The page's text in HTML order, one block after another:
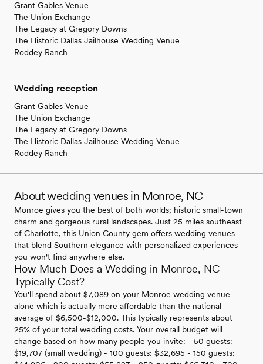
Grant Gables Venue
The Union Exchange
The Legacy at Gregory Downs
The Historic Dallas Jailhouse Wedding Venue
Roddey Ranch
Wedding reception
Grant Gables Venue
The Union Exchange
The Legacy at Gregory Downs
The Historic Dallas Jailhouse Wedding Venue
Roddey Ranch
About wedding venues in Monroe, NC
Monroe gives you the best of both worlds; historic small-town
charm and gorgeous rural landscapes. Just 25 miles southeast
of Charlotte, this Union County gem offers wedding venues
that blend Southern elegance with personalized experiences
you won't find anywhere else.
How Much Does a Wedding in Monroe, NC
Typically Cost?
You'll spend about $7,089 on your Monroe wedding venue
alone which is actually more affordable than the national
average of $6,500-$12,000. This typically represents about
25% of your total wedding costs. Your overall budget will
change based on how many people you invite: - 50 guests:
$19,707 (small wedding) - 100 guests: $32,695 - 150 guests: